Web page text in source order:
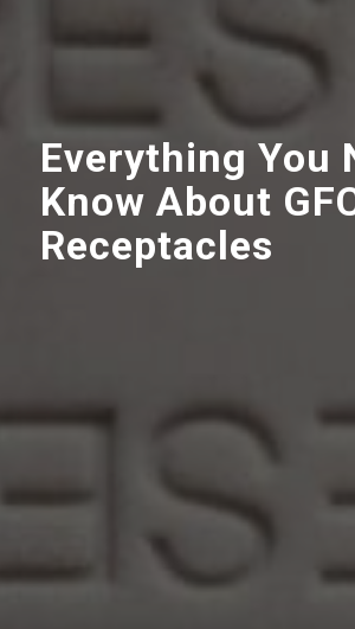
Everything You
Know About
Receptacles